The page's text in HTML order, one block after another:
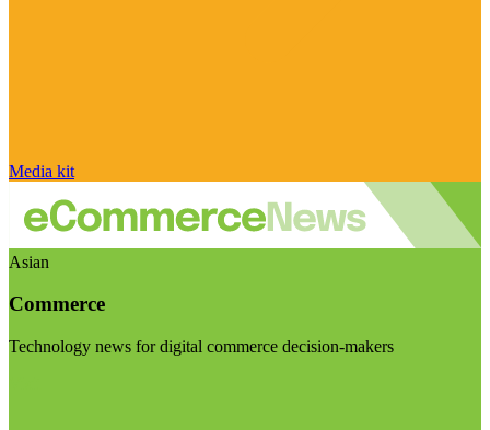
Media kit
Asian
Commerce
Technology news for digital commerce decision-makers